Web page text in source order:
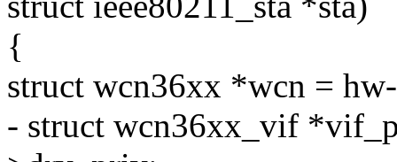
{
struct wcn36xx *wcn =
- struct wcn36xx_vif